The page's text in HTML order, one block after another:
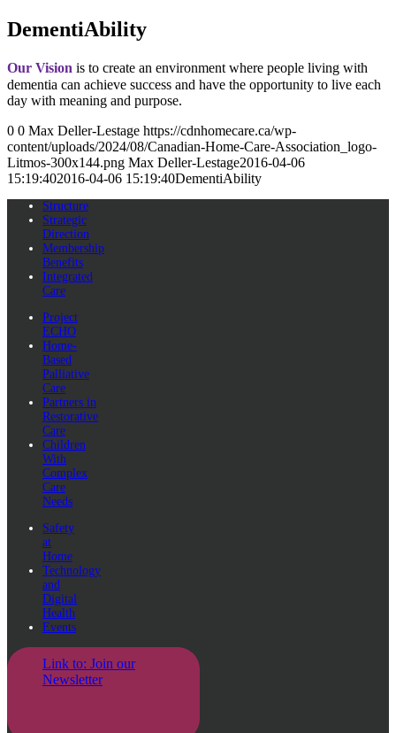
DementiAbility
Our Vision is to create an environment where people living with
dementia can achieve success and have the opportunity to live each
day with meaning and purpose.
0 0 Max Deller-Lestage https://cdnhomecare.ca/wp-
content/uploads/2024/08/Canadian-Home-Care-Association_logo-
Litmos-300x144.png Max Deller-Lestage2016-04-06
15:19:402016-04-06 15:19:40DementiAbility
Structure
Strategic
Direction
Membership
Benefits
Integrated
Care
Project
ECHO
Home-
Based
Palliative
Care
Partners in
Restorative
Care
Children
With
Complex
Care
Needs
Safety
at
Home
Technology
and
Digital
Health
Events
Link to: Join our
Newsletter